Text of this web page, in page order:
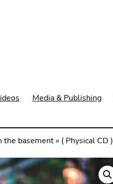
Media & Publishing
basement » ( Physical CD )